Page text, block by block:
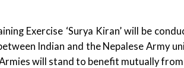
Exercise ‘Surya Kiran’ will be
Indian and the Nepalese Army
will stand to benefit mutually